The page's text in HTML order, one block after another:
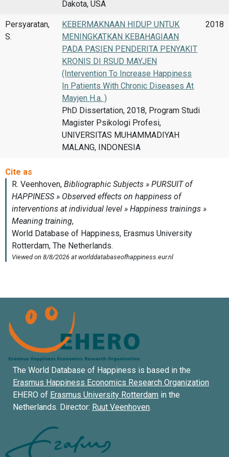
Dakota, USA
Persyaratan,
S.
KEBERMAKNAAN HIDUP UNTUK
MENINGKATKAN KEBAHAGIAAN
PADA PASIEN PENDERITA PENYAKIT
KRONIS DI RSUD MAYJEN
(Intervention To Increase Happiness
In Patients With Chronic Diseases At
Mayjen H.a. )
PhD Dissertation, 2018, Program Studi
Magister Psikologi Profesi,
UNIVERSITAS MUHAMMADIYAH
MALANG, INDONESIA
2018
The World Database of Happiness is based in the
Erasmus Happiness Economics Research Organization
EHERO of Erasmus University Rotterdam in the
Netherlands. Director: Ruut Veenhoven.